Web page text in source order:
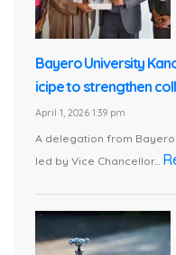
Bayero University
icipe to strengthen
April 1, 2026 1:39 pm
A delegation from Bayero
led by Vice Chancellor...